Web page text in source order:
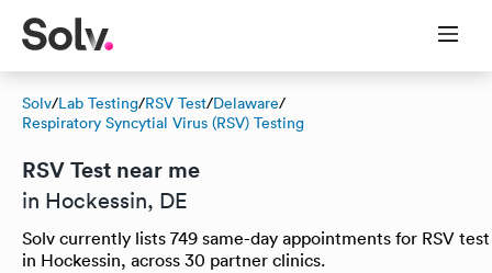
Solv/Lab Testing/RSV Test/Delaware/
Respiratory Syncytial Virus (RSV) Testing
RSV Test near me
in Hockessin, DE
Solv currently lists 749 same-day appointments for RSV test
in Hockessin, across 30 partner clinics.